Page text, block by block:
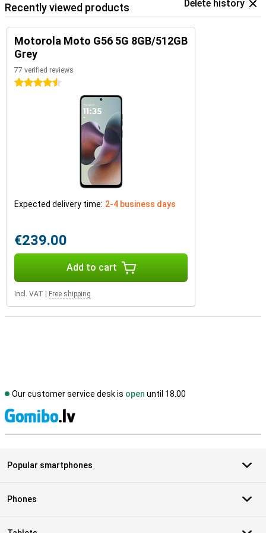
Recently viewed products Delete history
Motorola Moto G56 5G 8GB/512GB
Grey
77 verified reviews
4.5 stars
Expected delivery time: 2-4 business days
€239.00
Add to cart
Incl. VAT Free shipping
Our customer service desk is open until 18.00
Popular smartphones
Phones